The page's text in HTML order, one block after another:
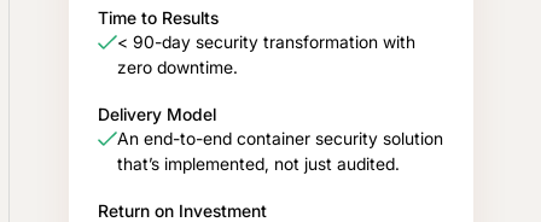
Time to Results
< 90-day security transformation with
zero downtime.
Delivery Model
An end-to-end container security solution
that’s implemented, not just audited.
Return on Investment